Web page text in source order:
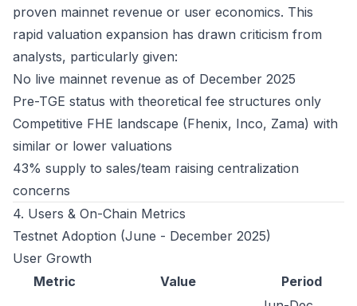
proven mainnet revenue or user economics. This
rapid valuation expansion has drawn criticism from
analysts, particularly given:
No live mainnet revenue as of December 2025
Pre-TGE status with theoretical fee structures only
Competitive FHE landscape (Fhenix, Inco, Zama) with
similar or lower valuations
43% supply to sales/team raising centralization
concerns
4. Users & On-Chain Metrics
Testnet Adoption (June - December 2025)
User Growth
Metric
Value
Period